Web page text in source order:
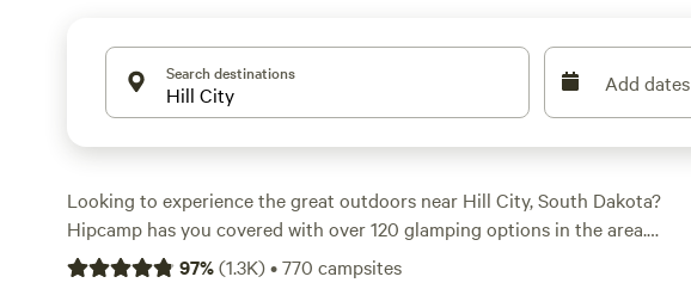
Search destinations Add dates
Looking to experience the great outdoors near Hill City, South Dakota?
Hipcamp has you covered with over 120 glamping options in the area.
Whether you're looking for a cozy cabin or a luxurious yurt, you'll find the
97%(1.3K)•770 campsites